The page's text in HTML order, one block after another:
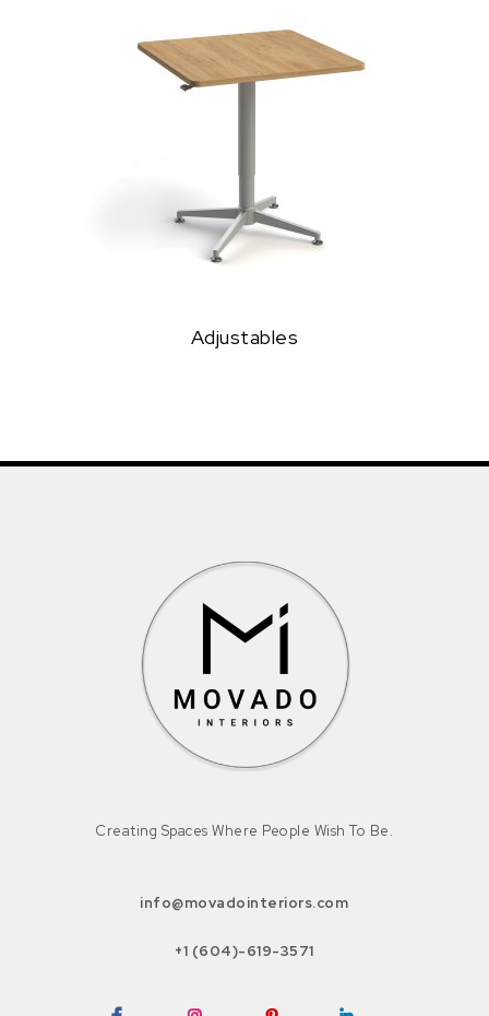
Adjustables
Creating Spaces Where People Wish To Be.
info@movadointeriors.com
+1 (604)-619-3571